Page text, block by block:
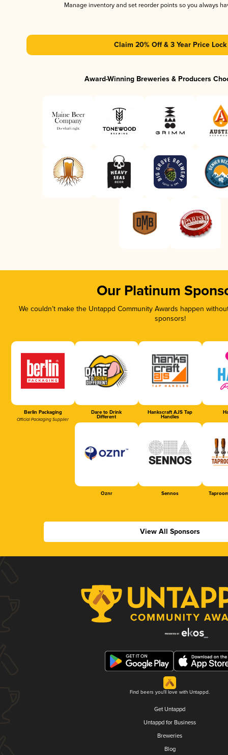
Manage inventory and set reorder points so you always
Claim 20% Off & 3 Year Price Lock
Award-Winning Breweries & Producers
Our Platinum
We couldn’t make the Untappd Community Awards happen
sponsors!
Berlin Packaging
Official Packaging Supplier
Dare to Drink
Different
Hankscraft AJS Tap
Handles
Oznr Sennos
View All Sponsors
Find beers you'll love with Untappd.
Get Untappd
Untappd for Business
Breweries
Blog